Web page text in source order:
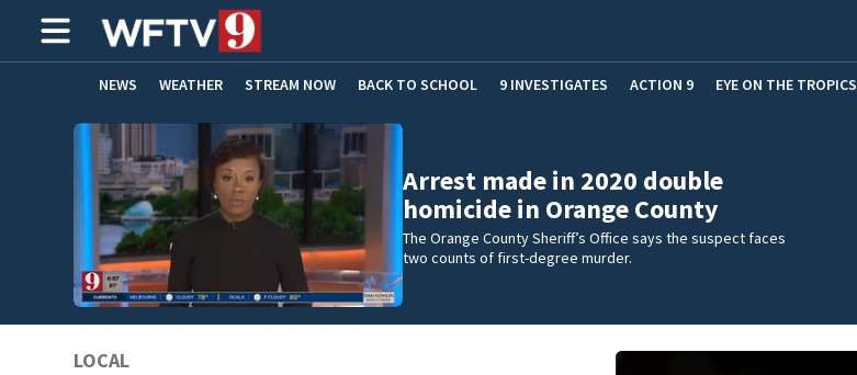
NEWS WEATHER STREAM NOW BACK TO SCHOOL 9 INVESTIGATES ACTION 9 EYE ON THE TROPICS
HOME EXPERTS CARE CONNECT
Arrest made in 2020 double
homicide in Orange County
The Orange County Sheriff’s Office says the suspect faces
two counts of first-degree murder.
LOCAL